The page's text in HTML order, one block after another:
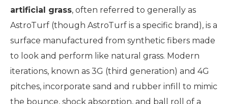
artificial grass, often referred to generally as
AstroTurf (though AstroTurf is a specific brand), is a
surface manufactured from synthetic fibers made
to look and perform like natural grass. Modern
iterations, known as 3G (third generation) and 4G
pitches, incorporate sand and rubber infill to mimic
the bounce, shock absorption, and ball roll of a